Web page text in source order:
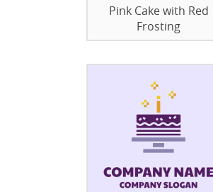
Pink Cake with Red
Frosting